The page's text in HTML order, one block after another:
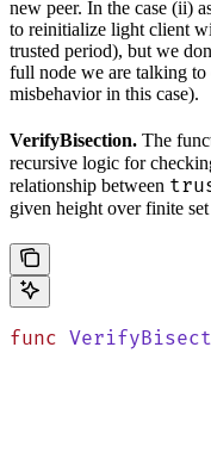
new peer. In the case (ii)
to reinitialize light client
trusted period), but we
full node we are talking to
misbehavior in this case).
VerifyBisection. The
recursive logic for
relationship between
given height over finite
func